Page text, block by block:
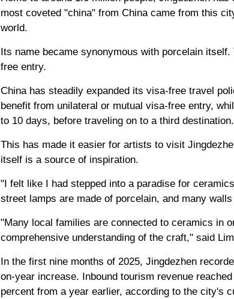
most coveted "china" from China came from this
world.
Its name became synonymous with porcelain
free entry.
China has steadily expanded its visa-free travel
benefit from unilateral or mutual visa-free entry,
to 10 days, before traveling on to a third destination.
This has made it easier for artists to visit
itself is a source of inspiration.
"I felt like I had stepped into a paradise for
street lamps are made of porcelain, and many
"Many local families are connected to ceramics in
comprehensive understanding of the craft," said
In the first nine months of 2025, Jingdezhen
on-year increase. Inbound tourism revenue
percent from a year earlier, according to the city's